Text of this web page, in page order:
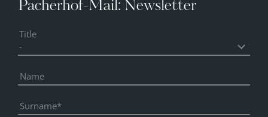
Pacherhof-Mail: Newsletter
Title
Name
Surname